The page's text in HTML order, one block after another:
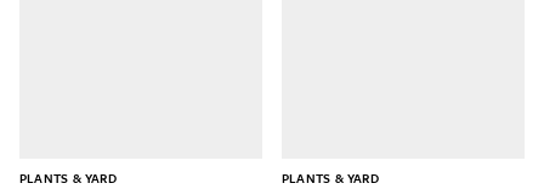
PLANTS & YARD PLANTS & YARD